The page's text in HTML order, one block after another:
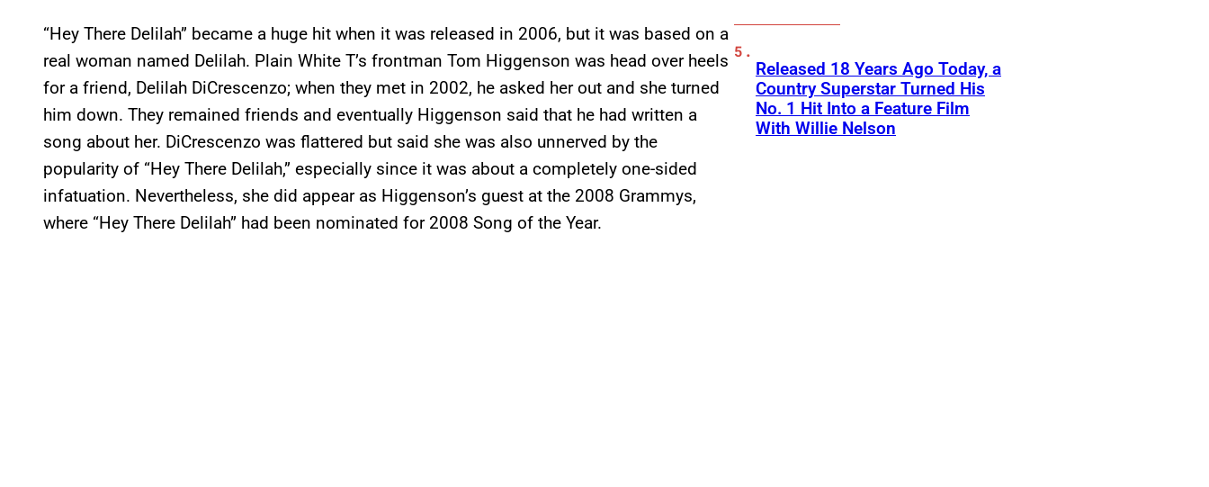
“Hey There Delilah” became a huge hit when it was released in 2006, but it was based on a
real woman named Delilah. Plain White T’s frontman Tom Higgenson was head over heels
for a friend, Delilah DiCrescenzo; when they met in 2002, he asked her out and she turned
him down. They remained friends and eventually Higgenson said that he had written a
song about her. DiCrescenzo was flattered but said she was also unnerved by the
popularity of “Hey There Delilah,” especially since it was about a completely one-sided
infatuation. Nevertheless, she did appear as Higgenson’s guest at the 2008 Grammys,
where “Hey There Delilah” had been nominated for 2008 Song of the Year.
Released 18 Years Ago Today, a
Country Superstar Turned His
No. 1 Hit Into a Feature Film
With Willie Nelson